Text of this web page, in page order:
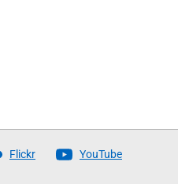
Flickr YouTube